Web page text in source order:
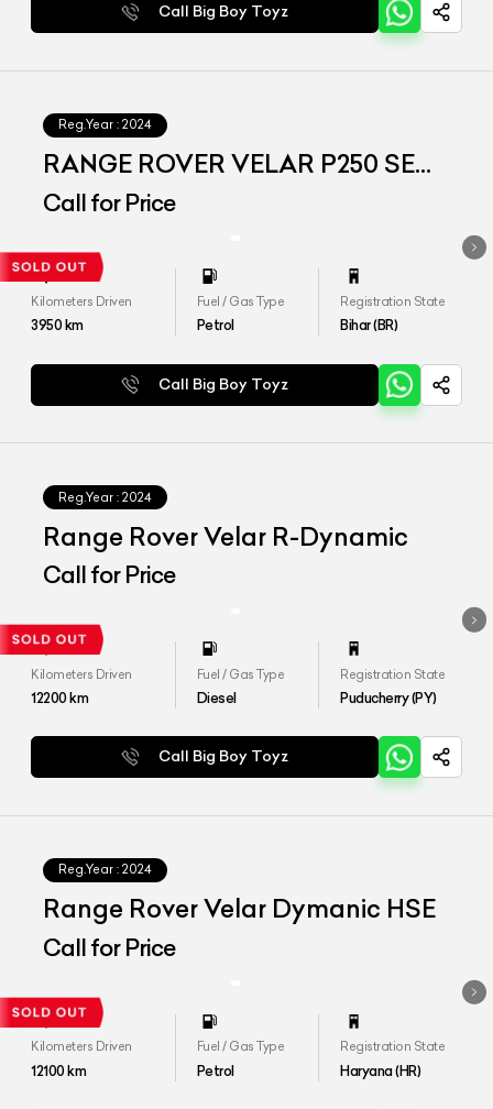
Call Big Boy Toyz
Reg.Year : 2024
RANGE ROVER VELAR P250 SE
DYNAMIC
Call for Price
Kilometers Driven
3950km
Fuel / Gas Type
Petrol
Registration State
Bihar (BR)
Call Big Boy Toyz
Reg.Year : 2024
Range Rover Velar R-Dynamic
Call for Price
Kilometers Driven
12200km
Fuel / Gas Type
Diesel
Registration State
Puducherry (PY)
Call Big Boy Toyz
Reg.Year : 2024
Range Rover Velar Dymanic HSE
Call for Price
Kilometers Driven
12100km
Fuel / Gas Type
Petrol
Registration State
Haryana (HR)